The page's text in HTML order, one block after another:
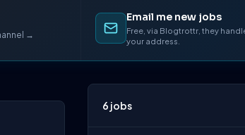
→
Email me new jobs
Free, via Blogtrottr, they
your address.
6 jobs